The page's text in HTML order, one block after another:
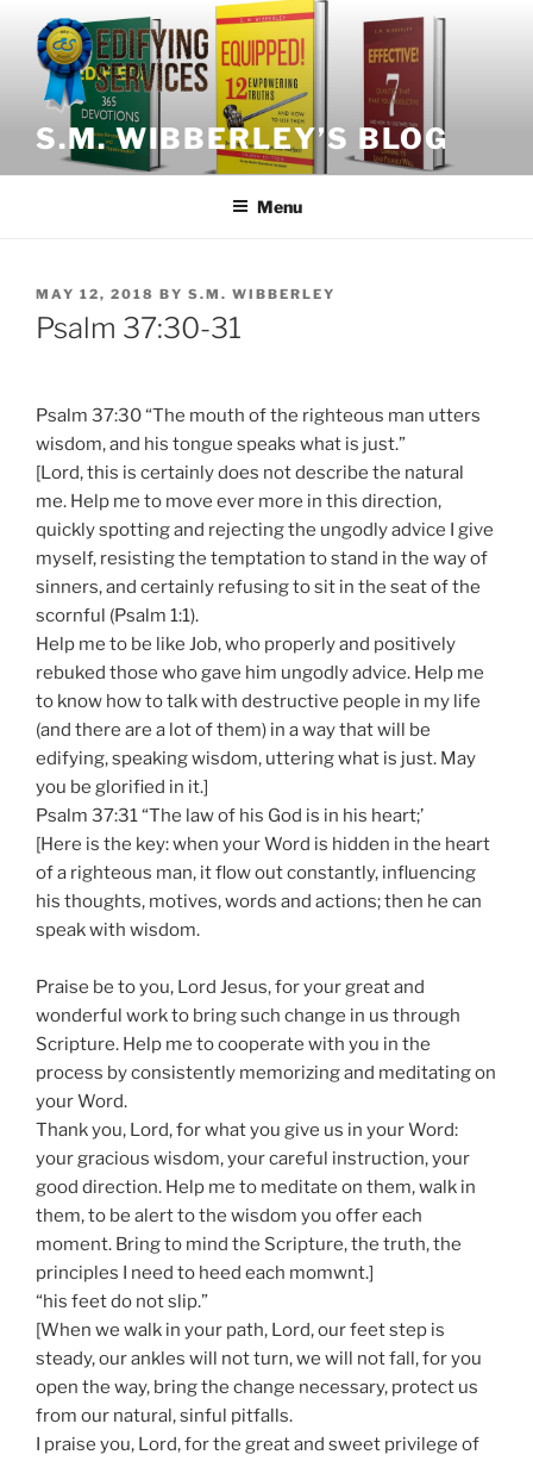
content
S.M. WIBBERLEY’S BLOG
Menu
POSTED
ON
MAY 12, 2018 BY S.M. WIBBERLEY
Psalm 37:30-31
Psalm 37:30 “The mouth of the righteous man utters
wisdom, and his tongue speaks what is just.”
[Lord, this is certainly does not describe the natural
me. Help me to move ever more in this direction,
quickly spotting and rejecting the ungodly advice I give
myself, resisting the temptation to stand in the way of
sinners, and certainly refusing to sit in the seat of the
scornful (Psalm 1:1).
Help me to be like Job, who properly and positively
rebuked those who gave him ungodly advice. Help me
to know how to talk with destructive people in my life
(and there are a lot of them) in a way that will be
edifying, speaking wisdom, uttering what is just. May
you be glorified in it.]
Psalm 37:31 “The law of his God is in his heart;’
[Here is the key: when your Word is hidden in the heart
of a righteous man, it flow out constantly, influencing
his thoughts, motives, words and actions; then he can
speak with wisdom.
Praise be to you, Lord Jesus, for your great and
wonderful work to bring such change in us through
Scripture. Help me to cooperate with you in the
process by consistently memorizing and meditating on
your Word.
Thank you, Lord, for what you give us in your Word:
your gracious wisdom, your careful instruction, your
good direction. Help me to meditate on them, walk in
them, to be alert to the wisdom you offer each
moment. Bring to mind the Scripture, the truth, the
principles I need to heed each momwnt.]
“his feet do not slip.”
[When we walk in your path, Lord, our feet step is
steady, our ankles will not turn, we will not fall, for you
open the way, bring the change necessary, protect us
from our natural, sinful pitfalls.
I praise you, Lord, for the great and sweet privilege of